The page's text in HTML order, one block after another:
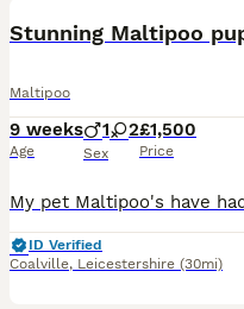
Maltipoo
9 weeks
Age
1 2
Sex
£1,500
Price
ID Verified
Coalville, Leicestershire (30mi)